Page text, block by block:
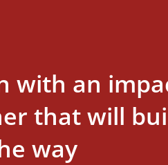
with an
that will
way